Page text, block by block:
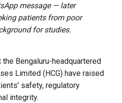
message — later
patients from poor
for studies.
Bengaluru-headquartered
Limited (HCG) have raised
safety, regulatory
integrity.